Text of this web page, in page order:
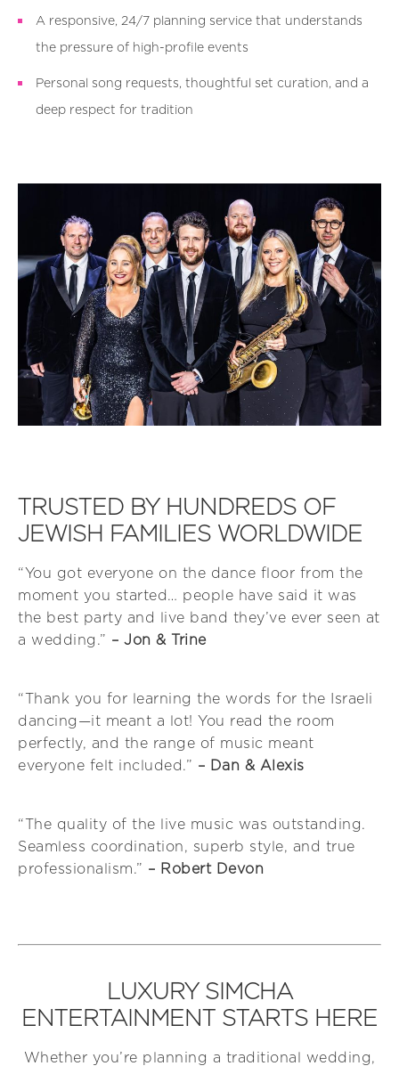
A responsive, 24/7 planning service that understands
the pressure of high-profile events
Personal song requests, thoughtful set curation, and a
deep respect for tradition
TRUSTED BY HUNDREDS OF
JEWISH FAMILIES WORLDWIDE
“You got everyone on the dance floor from the
moment you started… people have said it was
the best party and live band they’ve ever seen at
a wedding.” – Jon & Trine
“Thank you for learning the words for the Israeli
dancing—it meant a lot! You read the room
perfectly, and the range of music meant
everyone felt included.” – Dan & Alexis
“The quality of the live music was outstanding.
Seamless coordination, superb style, and true
professionalism.” – Robert Devon
LUXURY SIMCHA
ENTERTAINMENT STARTS HERE
Whether you’re planning a traditional wedding,